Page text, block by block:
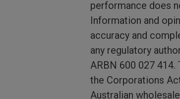
performance does
Information and
accuracy and
any regulatory
ARBN 600 027
the Corporations
Australian